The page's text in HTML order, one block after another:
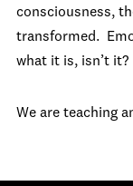
consciousness,
transformed.
what it is, isn’t it?
We are teaching